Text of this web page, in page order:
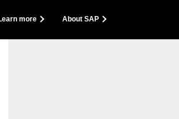
more About SAP